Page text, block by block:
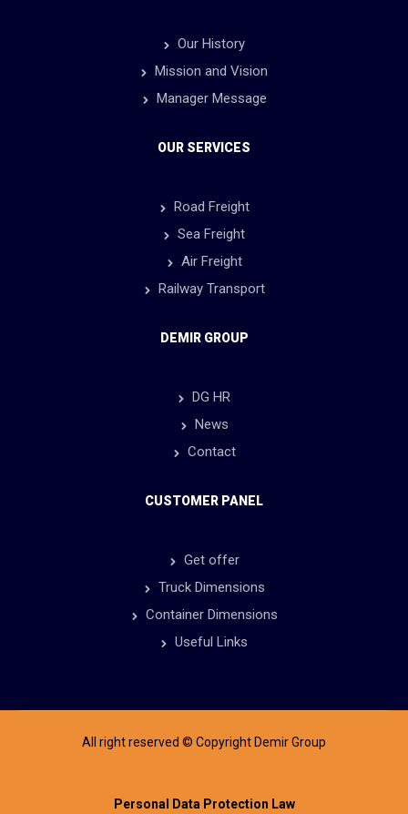
Our History
Mission and Vision
Manager Message
OUR SERVICES
Road Freight
Sea Freight
Air Freight
Railway Transport
DEMIR GROUP
DG HR
News
Contact
CUSTOMER PANEL
Get offer
Truck Dimensions
Container Dimensions
Useful Links
All right reserved © Copyright Demir Group
Personal Data Protection Law